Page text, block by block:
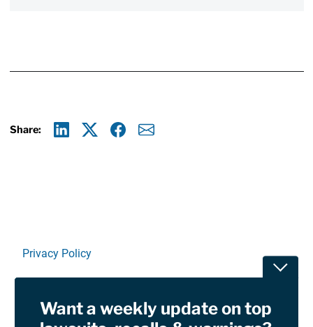
Share:
Privacy Policy
RSSWant a weekly update on top